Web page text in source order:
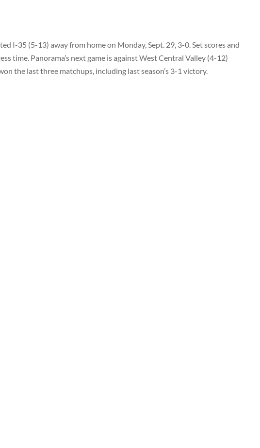
I-35 (5-13) away from home on Monday, Sept. 29, 3-0. Set scores and
time. Panorama’s next game is against West Central Valley (4-12)
the last three matchups, including last season’s 3-1 victory.